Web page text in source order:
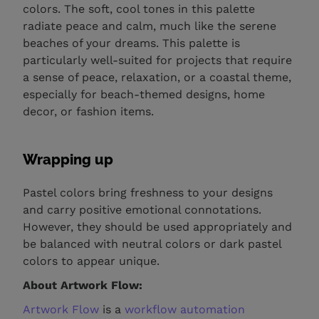
colors. The soft, cool tones in this palette
radiate peace and calm, much like the serene
beaches of your dreams. This palette is
particularly well-suited for projects that require
a sense of peace, relaxation, or a coastal theme,
especially for beach-themed designs, home
decor, or fashion items.
Wrapping up
Pastel colors bring freshness to your designs
and carry positive emotional connotations.
However, they should be used appropriately and
be balanced with neutral colors or dark pastel
colors to appear unique.
About Artwork Flow:
Artwork Flow is aworkflow automation